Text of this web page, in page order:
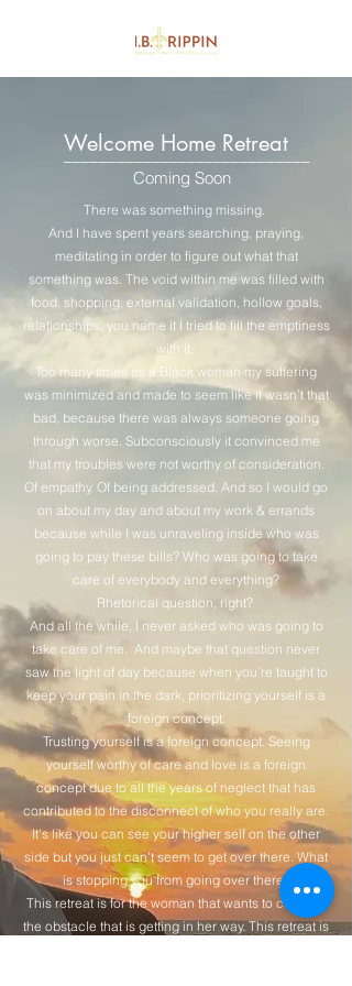
____________________________
Welcome Home Retreat
Coming Soon
There was something missing.
And I have spent years searching, praying,
meditating in order to figure out what that
something was. The void within me was filled with
food, shopping, external validation, hollow goals,
relationships, you name it I tried to fill the emptiness
with it.
Too many times as a Black woman my suffering
was minimized and made to seem like it wasn’t that
bad, because there was always someone going
through worse. Subconsciously it convinced me
that my troubles were not worthy of consideration.
Of empathy. Of being addressed. And so I would go
on about my day and about my work & errands
because while I was unraveling inside who was
going to pay these bills? Who was going to take
care of everybody and everything?
Rhetorical question, right?
And all the while, I never asked who was going to
take care of me. And maybe that question never
saw the light of day because when you’re taught to
keep your pain in the dark, prioritizing yourself is a
foreign concept.
Trusting yourself is a foreign concept. Seeing
yourself worthy of care and love is a foreign
concept due to all the years of neglect that has
contributed to the disconnect of who you really are.
It’s like you can see your higher self on the other
side but you just can’t seem to get over there. What
is stopping you from going over there?
This retreat is for the woman that wants to confront
the obstacle that is getting in her way. This retreat is